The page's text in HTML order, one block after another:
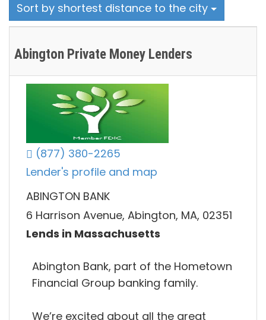
Sort by shortest distance to the city
Abington Private Money Lenders
(877) 380-2265
Lender's profile and map
ABINGTON BANK
6 Harrison Avenue, Abington, MA, 02351
Lends in Massachusetts
Abington Bank, part of the Hometown
Financial Group banking family.
We’re excited about all the great